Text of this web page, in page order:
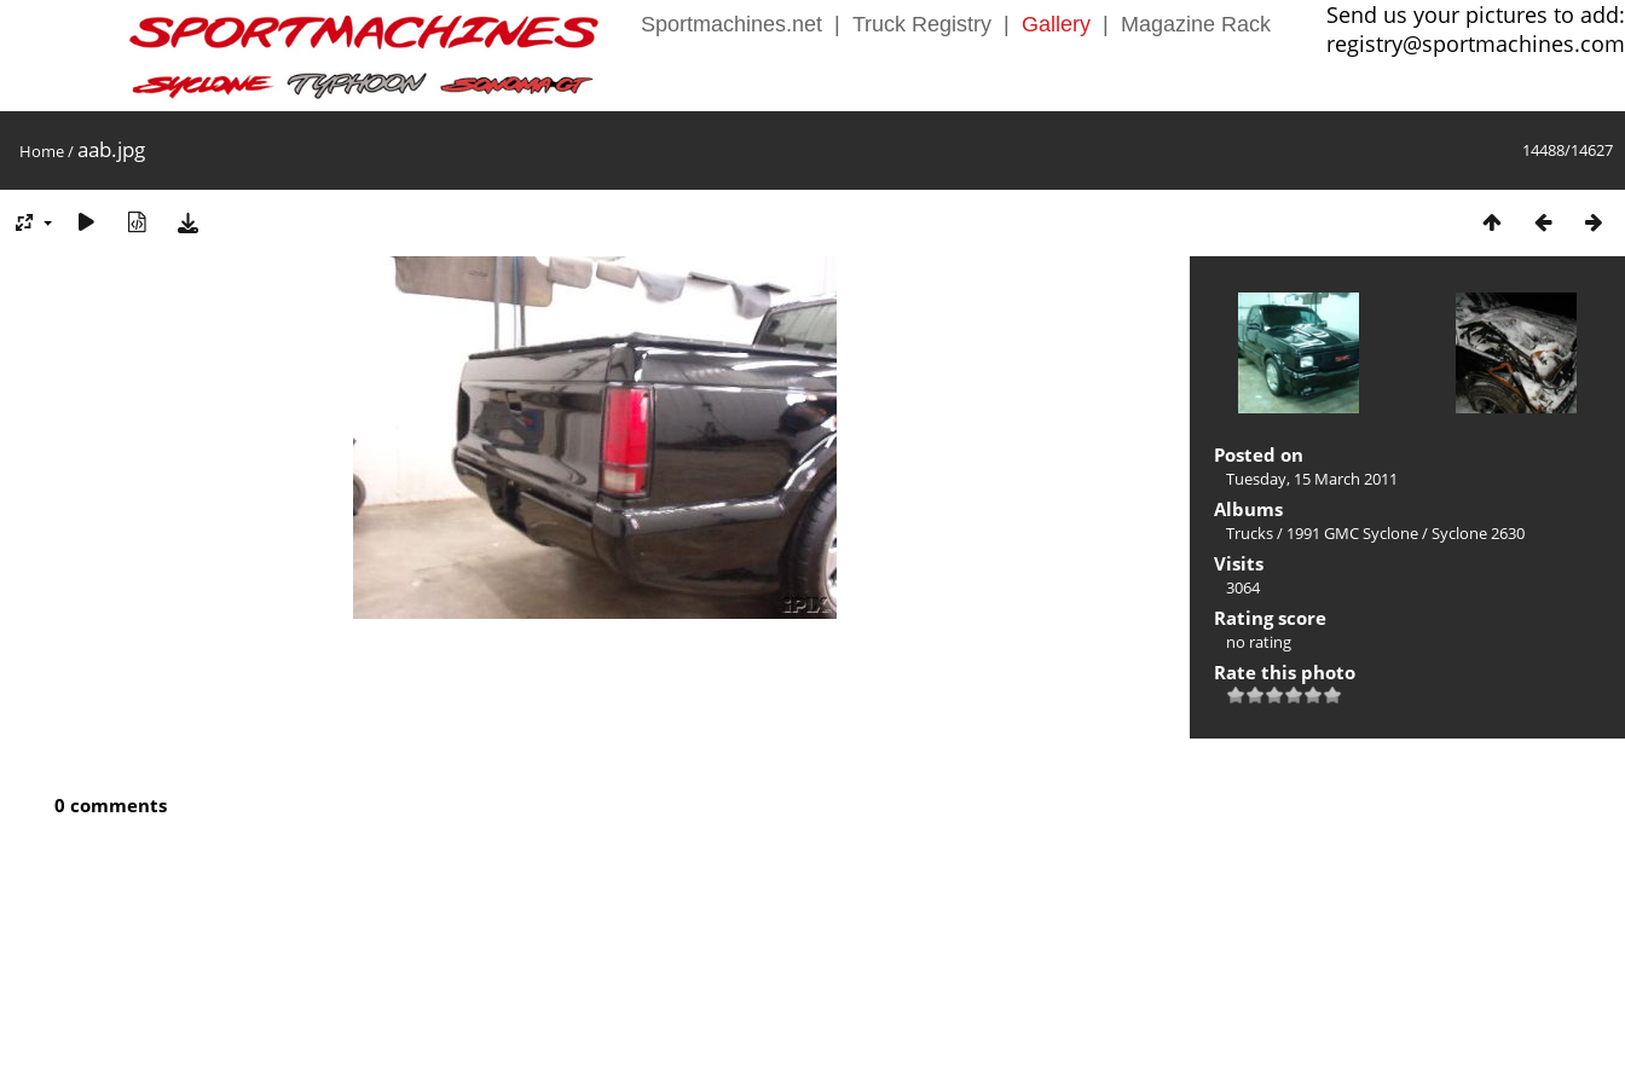
Sportmachines.net Truck Registry Gallery Magazine Rack
Send us your pictures to add:
registry@sportmachines.com
14488/14627
Home/aab.jpg
Posted on
Tuesday, 15 March 2011
Albums
Trucks/ 1991 GMC Syclone/Syclone 2630
Visits
3064
Rating score
no rating
Rate this photo
0 comments